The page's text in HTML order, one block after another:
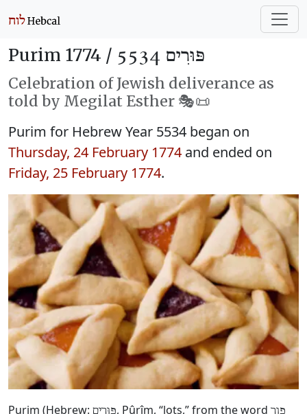
Purim 1774 / פּוּרִים 5534
Celebration of Jewish deliverance as
told by Megilat Esther 🎭️📜
Purim for Hebrew Year 5534 began on
Thursday, 24 February 1774 and ended on
Friday, 25 February 1774.
Purim (Hebrew: פּוּרִים, Pûrîm, “lots,” from the word פור